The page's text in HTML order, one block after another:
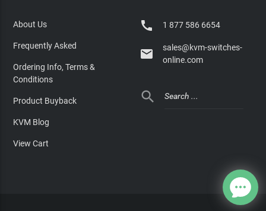
About Us
Frequently Asked
Ordering Info, Terms &
Conditions
Product Buyback
KVM Blog
View Cart
 1 877 586 6654

sales@kvm-switches-
online.com
